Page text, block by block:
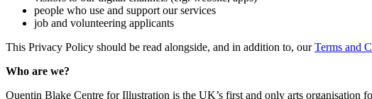
people who use and support our services
job and volunteering applicants
This Privacy Policy should be read alongside, and in addition to, ourTerms and
Who are we?
Quentin Blake Centre for Illustration is the UK’s first and only arts organisation